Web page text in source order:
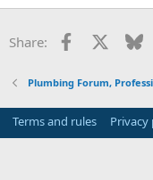
Share: Facebook
Plumbing Forum,
Terms and rules Privacy